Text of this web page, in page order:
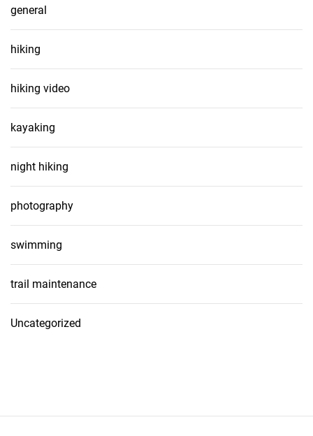
general
hiking
hiking video
kayaking
night hiking
photography
swimming
trail maintenance
Uncategorized